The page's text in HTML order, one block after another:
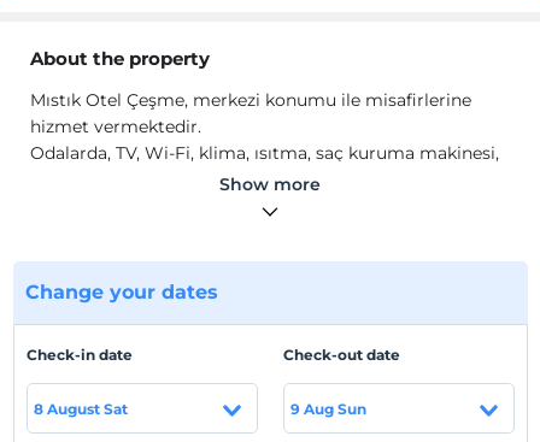
About the property
Mıstık Otel Çeşme, merkezi konumu ile misafirlerine
hizmet vermektedir.
Odalarda, TV, Wi-Fi, klima, ısıtma, saç kuruma makinesi,
ücretsiz banyo malzemeleri bulunmaktadır.
Çeşme Merkez'de konumlanmaktadır.
Beach
Plaja 600 m mesafededir.
Show on Map
Show more
Change your dates
Check-in date
8 August Sat
Check-out date
9 Aug Sun